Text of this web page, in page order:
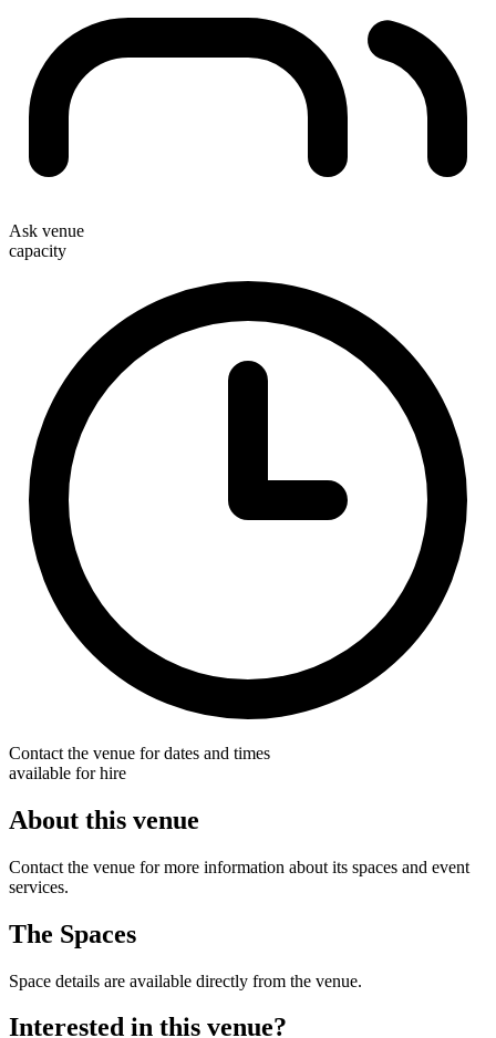
Ask venue
capacity
Contact the venue for dates and times
available for hire
About this venue
Contact the venue for more information about its spaces and event
services.
The Spaces
Space details are available directly from the venue.
Interested in this venue?